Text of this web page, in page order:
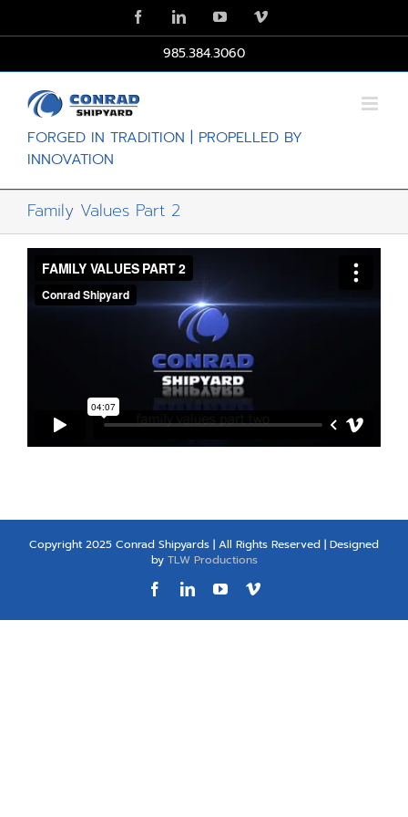
FacebookLinkedInYouTubeVimeo
985.384.3060
FORGED IN TRADITION | PROPELLED BY
INNOVATION
Family Values Part 2
Copyright 2025 Conrad Shipyards | All Rights Reserved | Designed
by TLW Productions
FacebookLinkedInYouTubeVimeo